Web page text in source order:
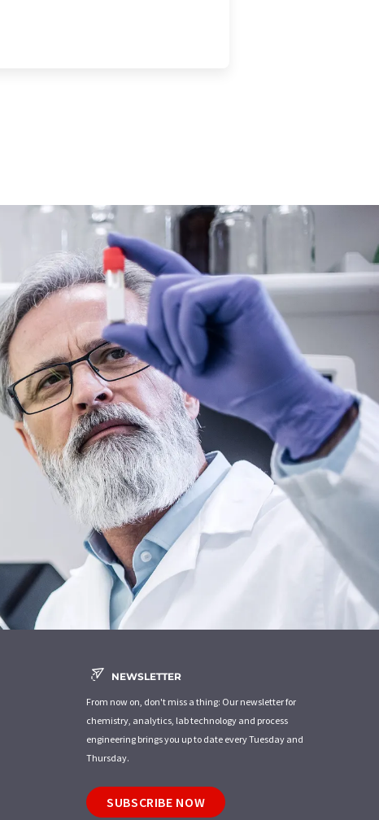
NEWSLETTER
From now on, don't miss a thing: Our newsletter for
chemistry, analytics, lab technology and process
engineering brings you up to date every Tuesday and
Thursday.
SUBSCRIBE NOW